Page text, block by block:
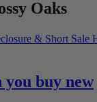
Oaks
& Short Sale
you buy new